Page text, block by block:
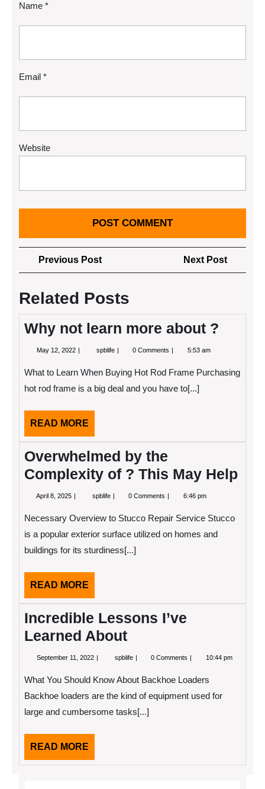
Name *
Email *
Website
Post
navigation
Previous PostPrevious
Post
Next Post
Post
Related Posts
Why not learn more about ?
May 12, 2022 May
spblife Why
more
about
0 Comments 5:53 am
What to Learn When Buying Hot Rod Frame Purchasing
hot rod frame is a big deal and you have to[...]
READ MORE
MORE
Overwhelmed by the
Complexity of ? This May Help
April 8, 2025 April
spblife Overwhelmed
Complexity
of
This
0 Comments 6:46 pm
Necessary Overview to Stucco Repair Service Stucco
is a popular exterior surface utilized on homes and
buildings for its sturdiness[...]
READ MORE
MORE
Incredible Lessons I’ve
Learned About
September 11, 2022 September
spblife Incredible
Learned
About
0 Comments 10:44 pm
What You Should Know About Backhoe Loaders
Backhoe loaders are the kind of equipment used for
large and cumbersome tasks[...]
READ MORE
MORE